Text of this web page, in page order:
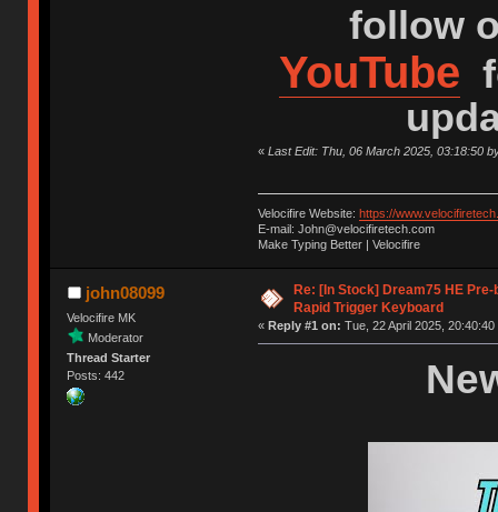
follow
YouTube
« Last Edit: Thu, 06 March 2025, 03:18:50
Velocifire Website: https://
E-mail: John@velocifiretech.com
Make Typing Better | Velocifire
john08099
Velocifire MK
Moderator
Thread Starter
Posts: 442
Re: [In Stock] Dream75 HE
Rapid Trigger Keyboard
« Reply #1 on: Tue, 22 April 2025, 20:40:40